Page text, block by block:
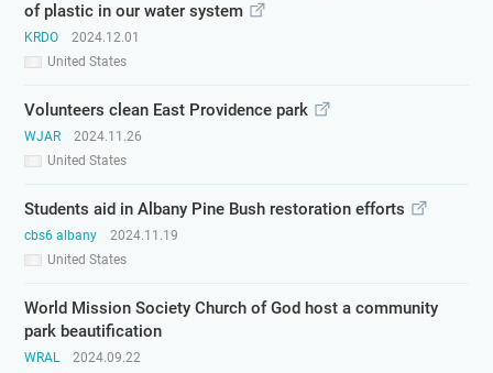
of plastic in our water system
KRDO
United States
2024.12.01
Volunteers clean East Providence park
WJAR
United States
2024.11.26
Students aid in Albany Pine Bush restoration efforts
cbs6 albany
United States
2024.11.19
World Mission Society Church of God host a community
park beautification
WRAL
2024.09.22